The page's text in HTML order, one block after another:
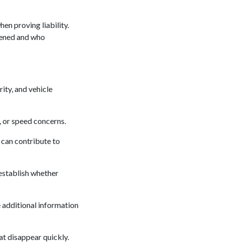
proving liability.
and who
and vehicle
speed concerns.
contribute to
whether
additional information
disappear quickly.